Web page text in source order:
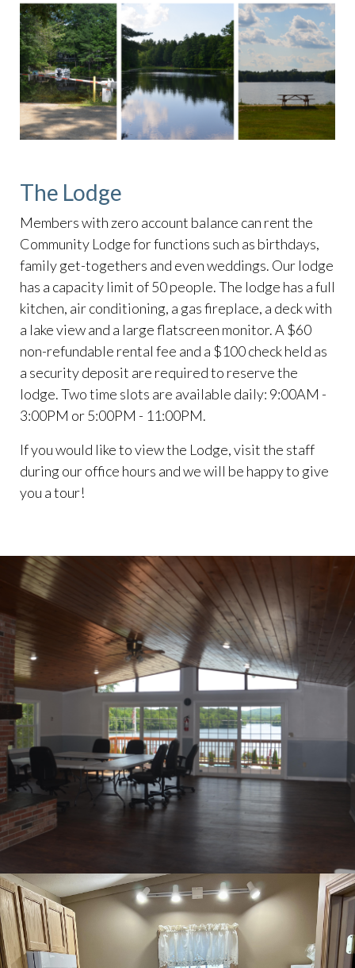
The Lodge
Members with zero account balance can rent the
Community Lodge for functions such as birthdays,
family get-togethers and even weddings. Our lodge
has a capacity limit of 50 people. The lodge has a full
kitchen, air conditioning, a gas fireplace, a deck with
a lake view and a large flatscreen monitor. A $60
non-refundable rental fee and a $100 check held as
a security deposit are required to reserve the
lodge. Two time slots are available daily: 9:00AM -
3:00PM or 5:00PM - 11:00PM.
If you would like to view the Lodge, visit the staff
during our office hours and we will be happy to give
you a tour!